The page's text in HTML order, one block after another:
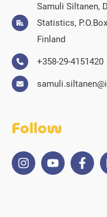
Samuli Siltanen,
Statistics,
Finland
+358-29-4151420
Follow